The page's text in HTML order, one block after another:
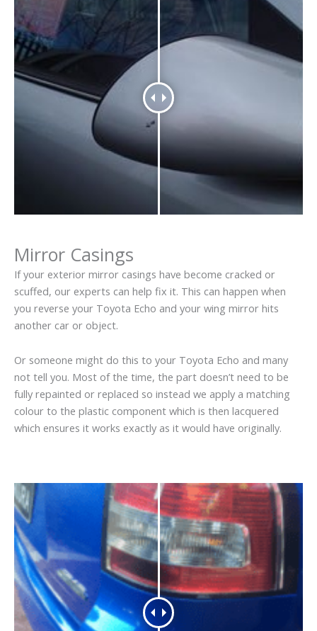
Mirror Casings
If your exterior mirror casings have become cracked or
scuffed, our experts can help fix it. This can happen when
you reverse your Toyota Echo and your wing mirror hits
another car or object.
Or someone might do this to your Toyota Echo and many
not tell you. Most of the time, the part doesn’t need to be
fully repainted or replaced so instead we apply a matching
colour to the plastic component which is then lacquered
which ensures it works exactly as it would have originally.